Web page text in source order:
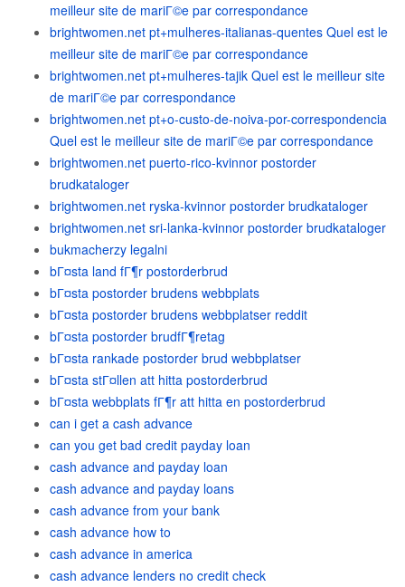
meilleur site de mariГ©e par correspondance
brightwomen.net pt+mulheres-italianas-quentes Quel est le
meilleur site de mariГ©e par correspondance
brightwomen.net pt+mulheres-tajik Quel est le meilleur site
de mariГ©e par correspondance
brightwomen.net pt+o-custo-de-noiva-por-correspondencia
Quel est le meilleur site de mariГ©e par correspondance
brightwomen.net puerto-rico-kvinnor postorder
brudkataloger
brightwomen.net ryska-kvinnor postorder brudkataloger
brightwomen.net sri-lanka-kvinnor postorder brudkataloger
bukmacherzy legalni
bГ¤sta land fГ¶r postorderbrud
bГ¤sta postorder brudens webbplats
bГ¤sta postorder brudens webbplatser reddit
bГ¤sta postorder brudfГ¶retag
bГ¤sta rankade postorder brud webbplatser
bГ¤sta stГ¤llen att hitta postorderbrud
bГ¤sta webbplats fГ¶r att hitta en postorderbrud
can i get a cash advance
can you get bad credit payday loan
cash advance and payday loan
cash advance and payday loans
cash advance from your bank
cash advance how to
cash advance in america
cash advance lenders no credit check